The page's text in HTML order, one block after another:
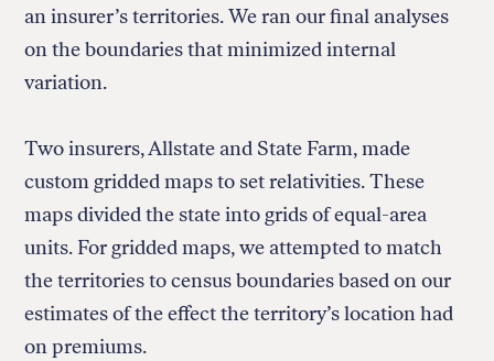
an insurer’s territories. We ran our final analyses
on the boundaries that minimized internal
variation.
Two insurers, Allstate and State Farm, made
custom gridded maps to set relativities. These
maps divided the state into grids of equal-area
units. For gridded maps, we attempted to match
the territories to census boundaries based on our
estimates of the effect the territory’s location had
on premiums.